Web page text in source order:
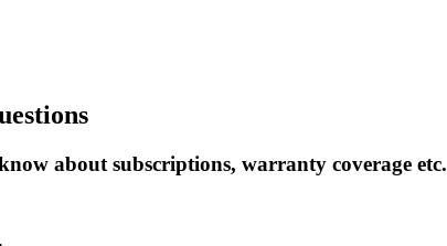
about subscriptions, warranty coverage etc.